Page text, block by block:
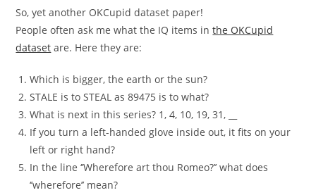
So, yet another OKCupid dataset paper!
People often ask me what the IQ items inthe OKCupid
dataset are. Here they are:
Which is bigger, the earth or the sun?
STALE is to STEAL as 89475 is to what?
What is next in this series? 1, 4, 10, 19, 31, __
If you turn a left-handed glove inside out, it fits on your
left or right hand?
In the line ‘’Wherefore art thou Romeo?’’ what does
‘’wherefore’’ mean?